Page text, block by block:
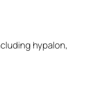
hypalon,